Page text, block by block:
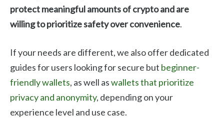
protect meaningful amounts of crypto and are
willing to prioritize safety over convenience.
If your needs are different, we also offer dedicated
guides for users looking for secure but beginner-
friendly wallets, as well aswallets that prioritize
privacy and anonymity, depending on your
experience level and use case.